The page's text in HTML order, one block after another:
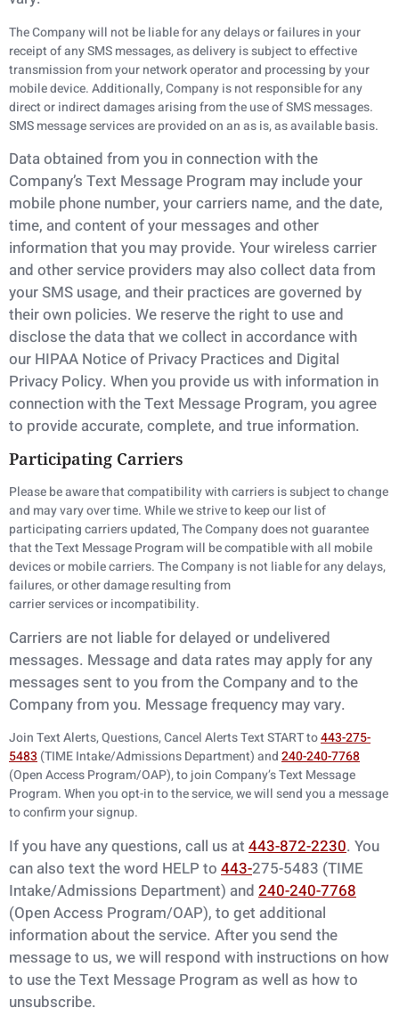
The Company will not be liable for any delays or failures in your
receipt of any SMS messages, as delivery is subject to effective
transmission from your network operator and processing by your
mobile device. Additionally, Company is not responsible for any
direct or indirect damages arising from the use of SMS messages.
SMS message services are provided on an as is, as available basis.
Data obtained from you in connection with the
Company’s Text Message Program may includeyour
mobile phone number, your carriers name, and the date,
time, and content of your messages and other
information that you may provide. Your wireless carrier
and other service providers may also collect data from
your SMS usage, and their practices are governed by
their own policies. We reserve the right to use and
disclose the data that we collect in accordance with
our HIPAA Notice of Privacy Practices and Digital
Privacy Policy. When you provide us with information in
connection with the Text Message Program, you agree
to provide accurate, complete, and true information.
Participating Carriers
Please be aware that compatibility with carriers is subject to change
and may vary over time. While we strive to keep our list of
participating carriers updated, The Company does not guarantee
that the Text Message Program will be compatible with all mobile
devices or mobile carriers. The Company is not liable for any delays,
failures, or other damage resulting from
carrier services or incompatibility.
Carriers are not liable for delayed or undelivered
messages. Message and data rates may applyfor any
messages sent to you from the Company and to the
Company from you. Messagefrequency may vary.
Join Text Alerts, Questions, Cancel Alerts Text START to443-275-
5483 (TIME Intake/Admissions Department) and240-240-7768
(Open Access Program/OAP), to join Company’s Text Message
Program. When you opt-in to the service, we will send you a message
to confirm your signup.
If you have any questions, call us at 443-872-2230. You
can also text the word HELP to 443-275-5483 (TIME
Intake/Admissions Department) and 240-240-7768
(Open Access Program/OAP), to get additional
information about the service. After you send the
messageto us, we will respond with instructions on how
to use the Text Message Program as well as how to
unsubscribe.